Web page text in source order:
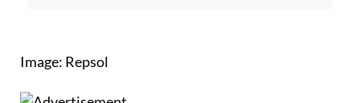
Image: Repsol